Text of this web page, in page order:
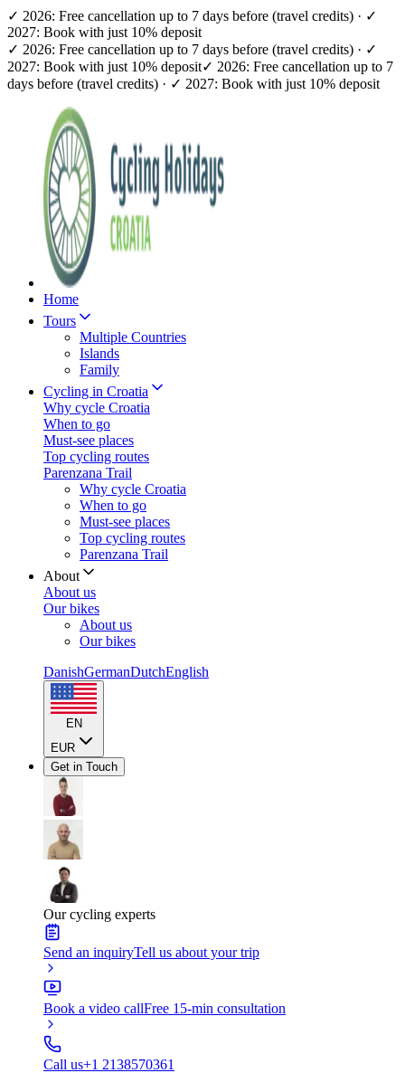
✓ 2026: Free cancellation up to 7 days before (travel credits) · ✓
2027: Book with just 10% deposit
✓ 2026: Free cancellation up to 7 days before (travel credits) · ✓
2027: Book with just 10% deposit✓ 2026: Free cancellation up to 7
days before (travel credits) · ✓ 2027: Book with just 10% deposit
Home
Tours
Multiple Countries
Islands
Family
Cycling in Croatia
Why cycle Croatia
When to go
Must-see places
Top cycling routes
Parenzana Trail
Why cycle Croatia
When to go
Must-see places
Top cycling routes
Parenzana Trail
About
About us
Our bikes
About us
Our bikes
DanishGermanDutchEnglish
EN
EUR
Get in Touch
Our cycling experts
Send an inquiryTell us about your trip
Book a video callFree 15-min consultation
Call us+1 2138570361